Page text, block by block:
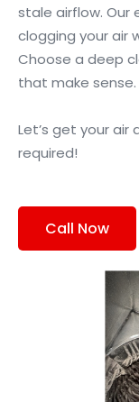
stale airflow. Our
clogging your air
Choose a deep
that make sense.
Let’s get your
required!
Call Now